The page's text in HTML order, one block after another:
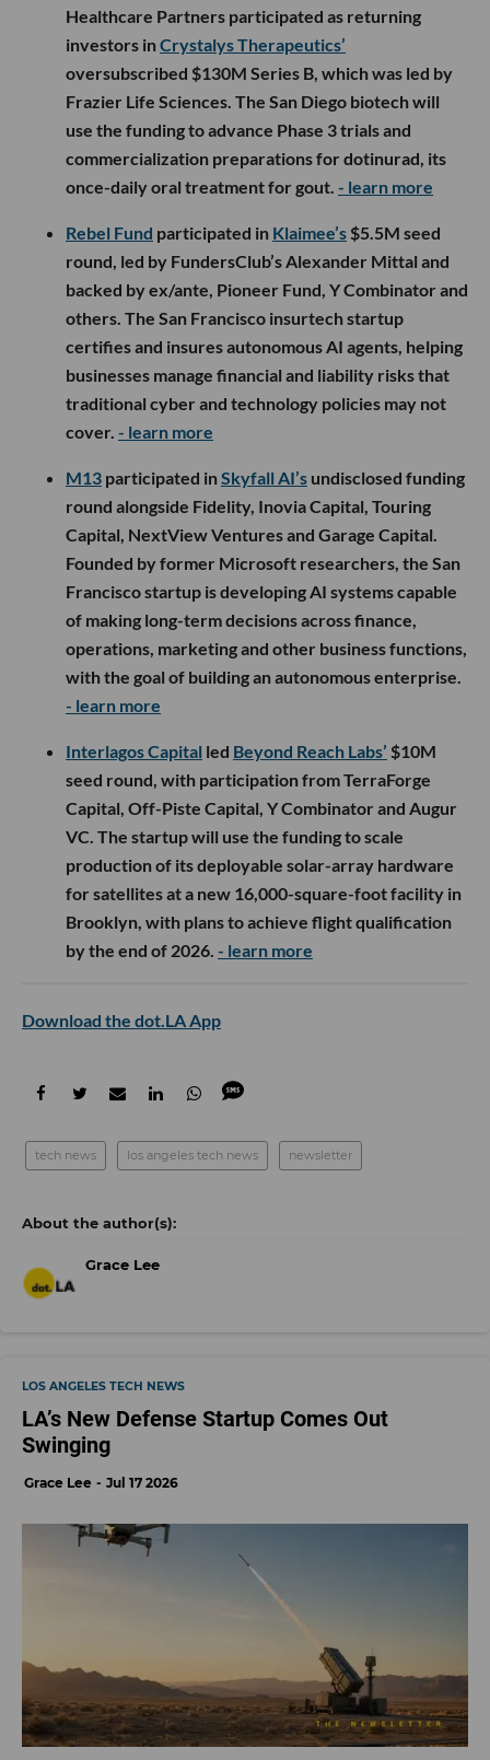
Healthcare Partners participated as returning
investors inCrystalys Therapeutics’
oversubscribed $130M Series B, which was led by
Frazier Life Sciences. The San Diego biotech will
use the funding to advance Phase 3 trials and
commercialization preparations for dotinurad, its
once-daily oral treatment for gout. - learn more
Rebel Fund participated in Klaimee’s $5.5M seed
round, led by FundersClub’s Alexander Mittal and
backed by ex/ante, Pioneer Fund, Y Combinator and
others. The San Francisco insurtech startup
certifies and insures autonomous AI agents, helping
businesses manage financial and liability risks that
traditional cyber and technology policies may not
cover. - learn more
M13 participated inSkyfall AI’s undisclosed funding
round alongside Fidelity, Inovia Capital, Touring
Capital, NextView Ventures and Garage Capital.
Founded by former Microsoft researchers, the San
Francisco startup is developing AI systems capable
of making long-term decisions across finance,
operations, marketing and other business functions,
with the goal of building an autonomous enterprise.
- learn more
Interlagos Capital led Beyond Reach Labs’ $10M
seed round, with participation from TerraForge
Capital, Off-Piste Capital, Y Combinator and Augur
VC. The startup will use the funding to scale
production of its deployable solar-array hardware
for satellites at a new 16,000-square-foot facility in
Brooklyn, with plans to achieve flight qualification
by the end of 2026. - learn more
Download the dot.LA App
tech news los angeles tech news newsletter
Grace Lee
LOS ANGELES TECH NEWS
LA’s New Defense Startup Comes Out
Swinging
Grace Lee Jul 17 2026